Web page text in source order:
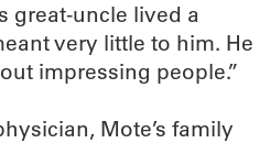
great-uncle lived a
very little to him. He
impressing people.”
Mote’s family